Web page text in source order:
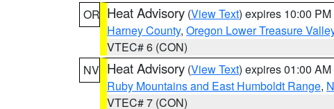
OR Heat Advisory (View Text) expires 10:00
Harney County, Oregon Lower Treasure
VTEC# 6 (CON)
NV Heat Advisory (View Text) expires 01:00
Ruby Mountains and East Humboldt Range,
VTEC# 7 (CON)